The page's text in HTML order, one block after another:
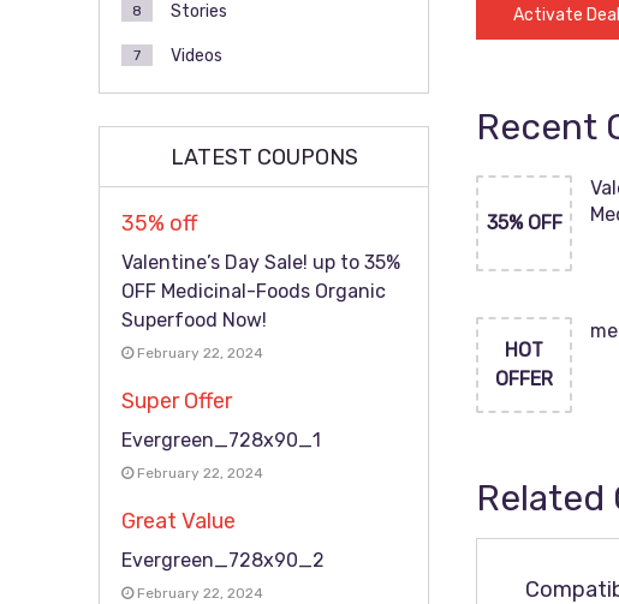
Activate Deal
Recent
35% OFF
HOT
OFFER
Related
Stories
8
Videos
7
LATEST COUPONS
35% off
Valentine’s Day Sale! up to 35%
OFF Medicinal-Foods Organic
Superfood Now!
February 22, 2024
Super Offer
Evergreen_728x90_1
February 22, 2024
Great Value
Evergreen_728x90_2
February 22, 2024